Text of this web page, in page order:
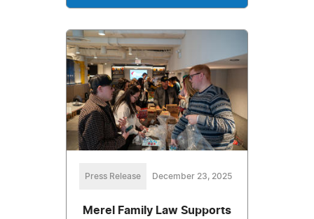
Press Release December 23, 2025
Merel Family Law Supports